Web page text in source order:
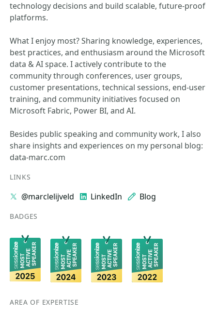
technology decisions and build scalable, future-proof
platforms.
What I enjoy most? Sharing knowledge, experiences,
best practices, and enthusiasm around the Microsoft
data & AI space. I actively contribute to the
community through conferences, user groups,
customer presentations, technical sessions, end-user
training, and community initiatives focused on
Microsoft Fabric, Power BI, and AI.
Besides public speaking and community work, I also
share insights and experiences on my personal blog:
data-marc.com
LINKS
@marclelijveld LinkedIn Blog
BADGES
AREA OF EXPERTISE